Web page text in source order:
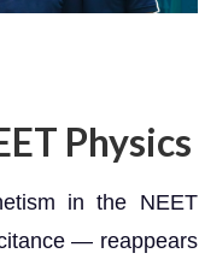
Physics
in the NEET
— reappears